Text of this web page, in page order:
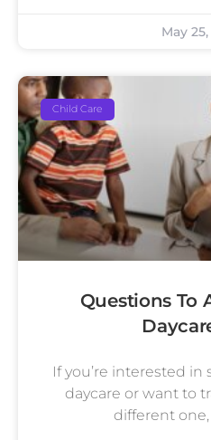
May
Child Care
Questions To
If you’re interested
daycare or want to
different one,